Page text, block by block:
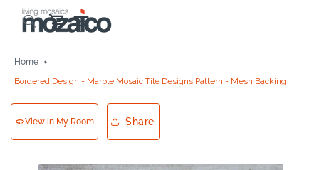
Skip to
content
Cart
Home
Bordered Design - Marble Mosaic Tile Designs Pattern - Mesh Backing
View in My Room Share
Skip to